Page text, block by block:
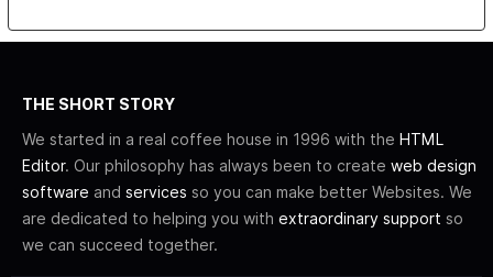
THE SHORT STORY
We started in a real coffee house in 1996 with the HTML
Editor. Our philosophy has always been to create web design
software and services so you can make better Websites. We
are dedicated to helping you with extraordinary support so
we can succeed together.